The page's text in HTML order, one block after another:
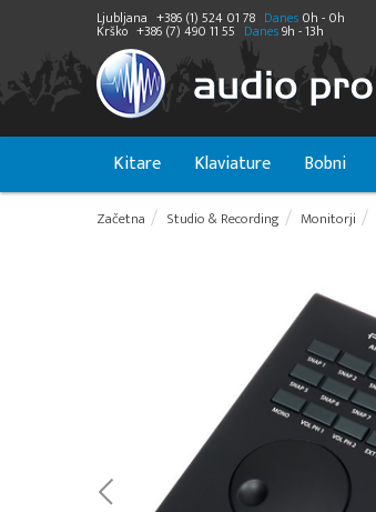
Ljubljana +386 (1) 524 01 78 Danes 0h - 0h
Krško +386 (7) 490 11 55 Danes9h - 13h
Kitare Klaviature Bobni
Začetna Studio & Recording Monitorji